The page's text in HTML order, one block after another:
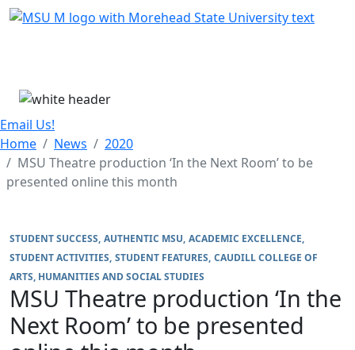
Skip Menu
Email Us!
Home
News
2020
MSU Theatre production ‘In the Next Room’ to be
presented online this month
STUDENT SUCCESS AUTHENTIC MSU ACADEMIC EXCELLENCE
STUDENT ACTIVITIES STUDENT FEATURES CAUDILL COLLEGE OF
ARTS, HUMANITIES AND SOCIAL STUDIES
MSU Theatre production ‘In the
Next Room’ to be presented